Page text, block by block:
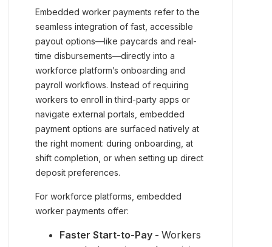
Embedded worker payments refer to the
seamless integration of fast, accessible
payout options—like paycards and real-
time disbursements—directly into a
workforce platform’s onboarding and
payroll workflows. Instead of requiring
workers to enroll in third-party apps or
navigate external portals, embedded
payment options are surfaced natively at
the right moment: during onboarding, at
shift completion, or when setting up direct
deposit preferences.
For workforce platforms, embedded
worker payments offer:
Faster Start-to-Pay -Workers